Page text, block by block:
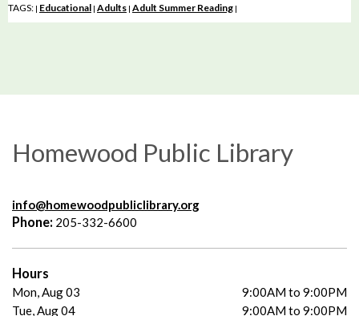
TAGS: | Educational | Adults | Adult Summer Reading |
Homewood Public Library
info@homewoodpubliclibrary.org
Phone: 205-332-6600
Hours
Mon, Aug 03
9:00AM to 9:00PM
Tue, Aug 04
9:00AM to 9:00PM